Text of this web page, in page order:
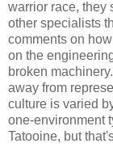
warrior race, they
other specialists
comments on
on the
broken
away from
culture is varied
one-environment
Tatooine, but